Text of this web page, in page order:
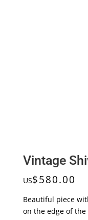
Vintage
US$580.00
Beautiful piece
on the edge of